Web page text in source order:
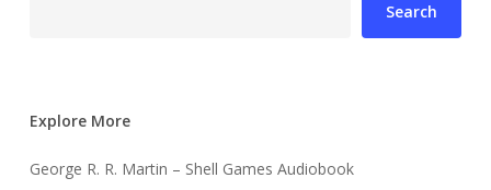
Search
Explore More
George R. R. Martin – Shell Games Audiobook